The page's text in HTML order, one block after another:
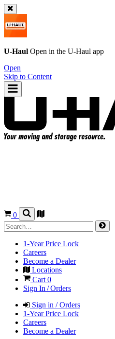
U-Haul Open in the U-Haul app
Open
Skip to Content
0
1-Year Price Lock
Careers
Become a Dealer
Locations
Cart 0
Sign In / Orders
Sign in / Orders
1-Year Price Lock
Careers
Become a Dealer